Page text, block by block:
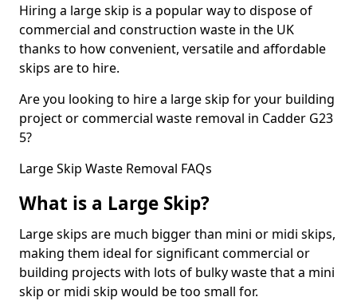
Hiring a large skip is a popular way to dispose of
commercial and construction waste in the UK
thanks to how convenient, versatile and affordable
skips are to hire.
Are you looking to hire a large skip for your building
project or commercial waste removal in Cadder G23
5?
Large Skip Waste Removal FAQs
What is a Large Skip?
Large skips are much bigger than mini or midi skips,
making them ideal for significant commercial or
building projects with lots of bulky waste that a mini
skip or midi skip would be too small for.